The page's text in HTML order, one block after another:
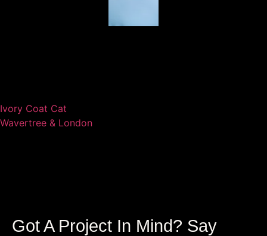
Ivory Coat Cat
Wavertree & London
Got A Project In Mind? Say